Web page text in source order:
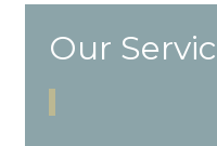
Our